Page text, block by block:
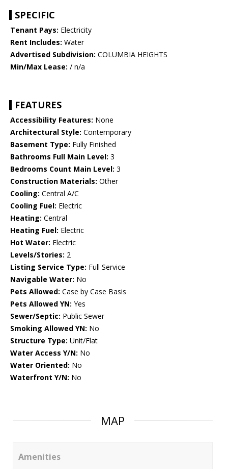
SPECIFIC
Tenant Pays: Electricity
Rent Includes: Water
Advertised Subdivision: COLUMBIA HEIGHTS
Min/Max Lease: / n/a
FEATURES
Accessibility Features: None
Architectural Style: Contemporary
Basement Type: Fully Finished
Bathrooms Full Main Level: 3
Bedrooms Count Main Level: 3
Construction Materials: Other
Cooling: Central A/C
Cooling Fuel: Electric
Heating: Central
Heating Fuel: Electric
Hot Water: Electric
Levels/Stories: 2
Listing Service Type: Full Service
Navigable Water: No
Pets Allowed: Case by Case Basis
Pets Allowed YN: Yes
Sewer/Septic: Public Sewer
Smoking Allowed YN: No
Structure Type: Unit/Flat
Water Access Y/N: No
Water Oriented: No
Waterfront Y/N: No
MAP
Amenities